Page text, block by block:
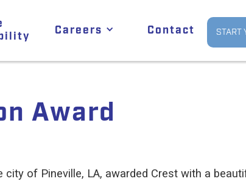
Careers Contact START
Award
city of Pineville, LA, awarded Crest with a